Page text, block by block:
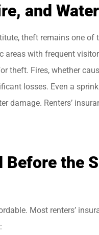
and
theft remains one of
areas with frequent
theft. Fires, whether
losses. Even a
damage. Renters’
Before the
Most renters’